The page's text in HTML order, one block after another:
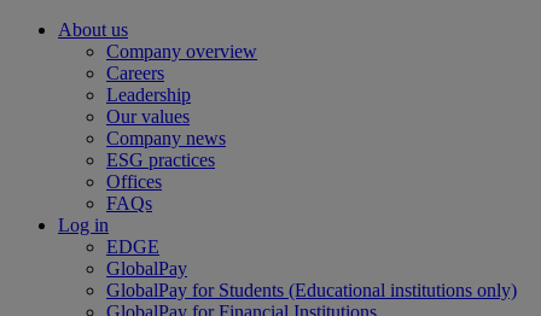
About us
Company overview
Careers
Leadership
Our values
Company news
ESG practices
Offices
FAQs
Log in
EDGE
GlobalPay
GlobalPay for Students (Educational institutions only)
GlobalPay for Financial Institutions